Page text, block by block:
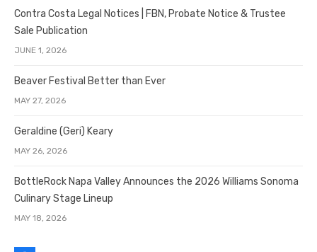
Contra Costa Legal Notices | FBN, Probate Notice & Trustee
Sale Publication
JUNE 1, 2026
Beaver Festival Better than Ever
MAY 27, 2026
Geraldine (Geri) Keary
MAY 26, 2026
BottleRock Napa Valley Announces the 2026 Williams Sonoma
Culinary Stage Lineup
MAY 18, 2026